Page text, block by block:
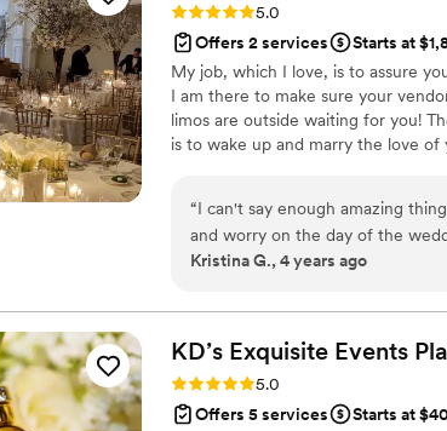
detail we had planned came to
how attentive. She ensured that everyone
moment right after our church
started to panic, but Emily
composed. She told me rain was
things in a more positive way.
worked so hard to plan. Our guests, bridesmaids, and even our mothers could
not stop talking about how
their professionalism, warmth,
our day without worry. Now that we’ve received our wedding photos, I can’t
help but relive each magical
organized, and loving energy that
anyone planning a wedding —
everything you could ever hope
Rating: 5.0 (4 reviews)
5.0
Offers 2 services
Starts at
My job, which I love, is to assure
I am there to make sure your
limos are outside waiting for you!
is to wake up and marry the love
“I can't say enough amazing
and worry on the day of the
much support and guidance.
Kristina G., 4 years ago
KD’s Exquisite Events
Rating: 5.0 (4 reviews)
5.0
Offers 5 services
Starts at